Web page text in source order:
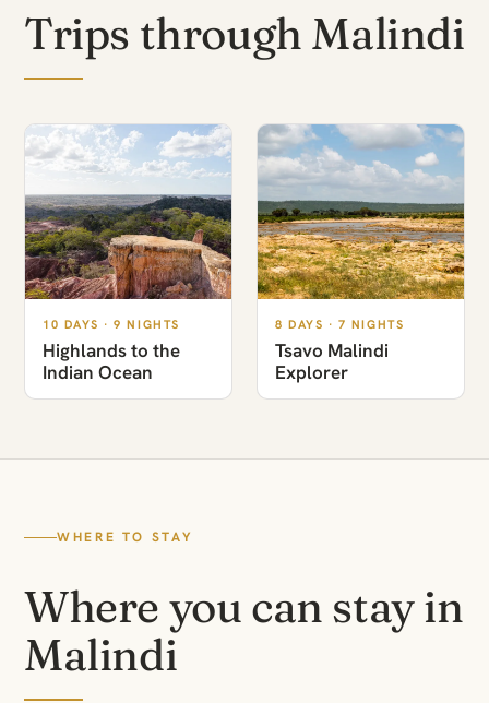
Trips through Malindi
10 DAYS · 9 NIGHTS
Highlands to the
Indian Ocean
8 DAYS · 7 NIGHTS
Tsavo Malindi
Explorer
WHERE TO STAY
Where you can stay in
Malindi